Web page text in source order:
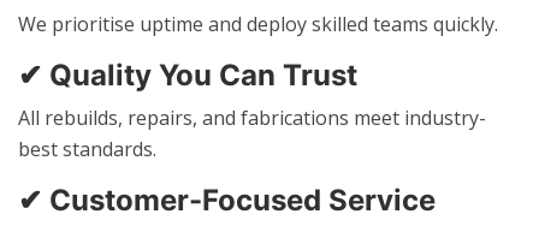
We prioritise uptime and deploy skilled teams quickly.
✔ Quality You Can Trust
All rebuilds, repairs, and fabrications meet industry-
best standards.
✔ Customer-Focused Service